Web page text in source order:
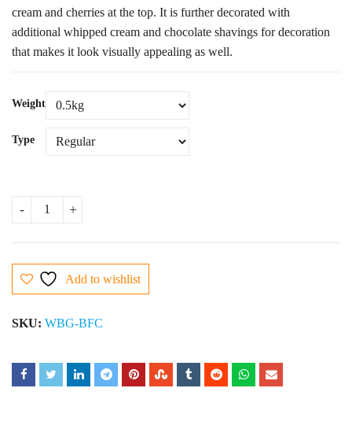
₹2,749.00
cream and cherries at the top. It is further decorated with
additional whipped cream and chocolate shavings for decoration
that makes it look visually appealing as well.
Weight
Type
Add to wishlist
SKU: WBG-BFC